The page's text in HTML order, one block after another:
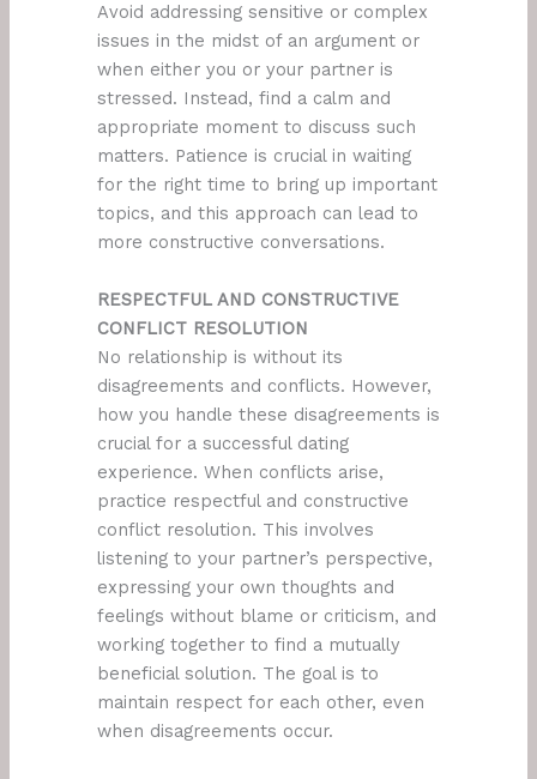
Avoid addressing sensitive or complex
issues in the midst of an argument or
when either you or your partner is
stressed. Instead, find a calm and
appropriate moment to discuss such
matters. Patience is crucial in waiting
for the right time to bring up important
topics, and this approach can lead to
more constructive conversations.
RESPECTFUL AND CONSTRUCTIVE
CONFLICT RESOLUTION
No relationship is without its
disagreements and conflicts. However,
how you handle these disagreements is
crucial for a successful dating
experience. When conflicts arise,
practice respectful and constructive
conflict resolution. This involves
listening to your partner’s perspective,
expressing your own thoughts and
feelings without blame or criticism, and
working together to find a mutually
beneficial solution. The goal is to
maintain respect for each other, even
when disagreements occur.